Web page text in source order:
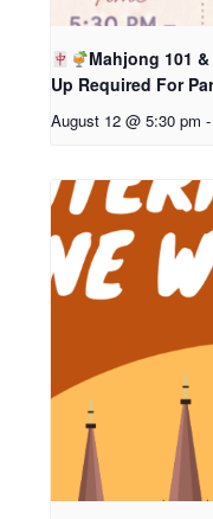
Mahjong 101
Up Required For
August 12 @ 5:30 pm -